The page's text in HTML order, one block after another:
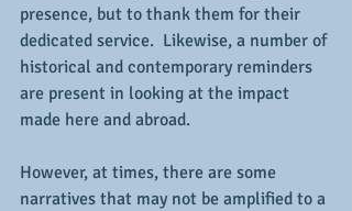
presence, but to thank them for their
dedicated service.  Likewise, a number of
historical and contemporary reminders
are present in looking at the impact
made here and abroad.
However, at times, there are some
narratives that may not be amplified to a